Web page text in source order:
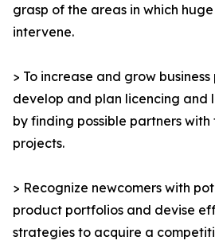
grasp of the areas in which
intervene.
> To increase and grow
develop and plan licencing and
by finding possible partners
projects.
> Recognize newcomers with
product portfolios and devise
strategies to acquire a